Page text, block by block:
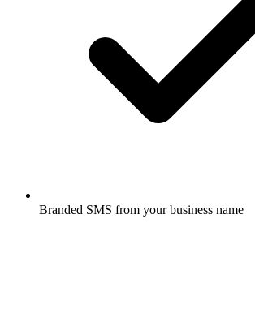
Branded SMS from your business name